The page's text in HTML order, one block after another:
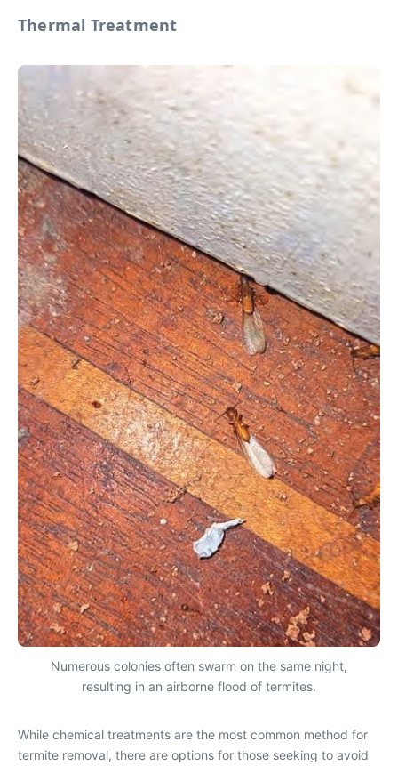
Thermal Treatment
Numerous colonies often swarm on the same night,
resulting in an airborne flood of termites.
While chemical treatments are the most common method for
termite removal, there are options for those seeking to avoid